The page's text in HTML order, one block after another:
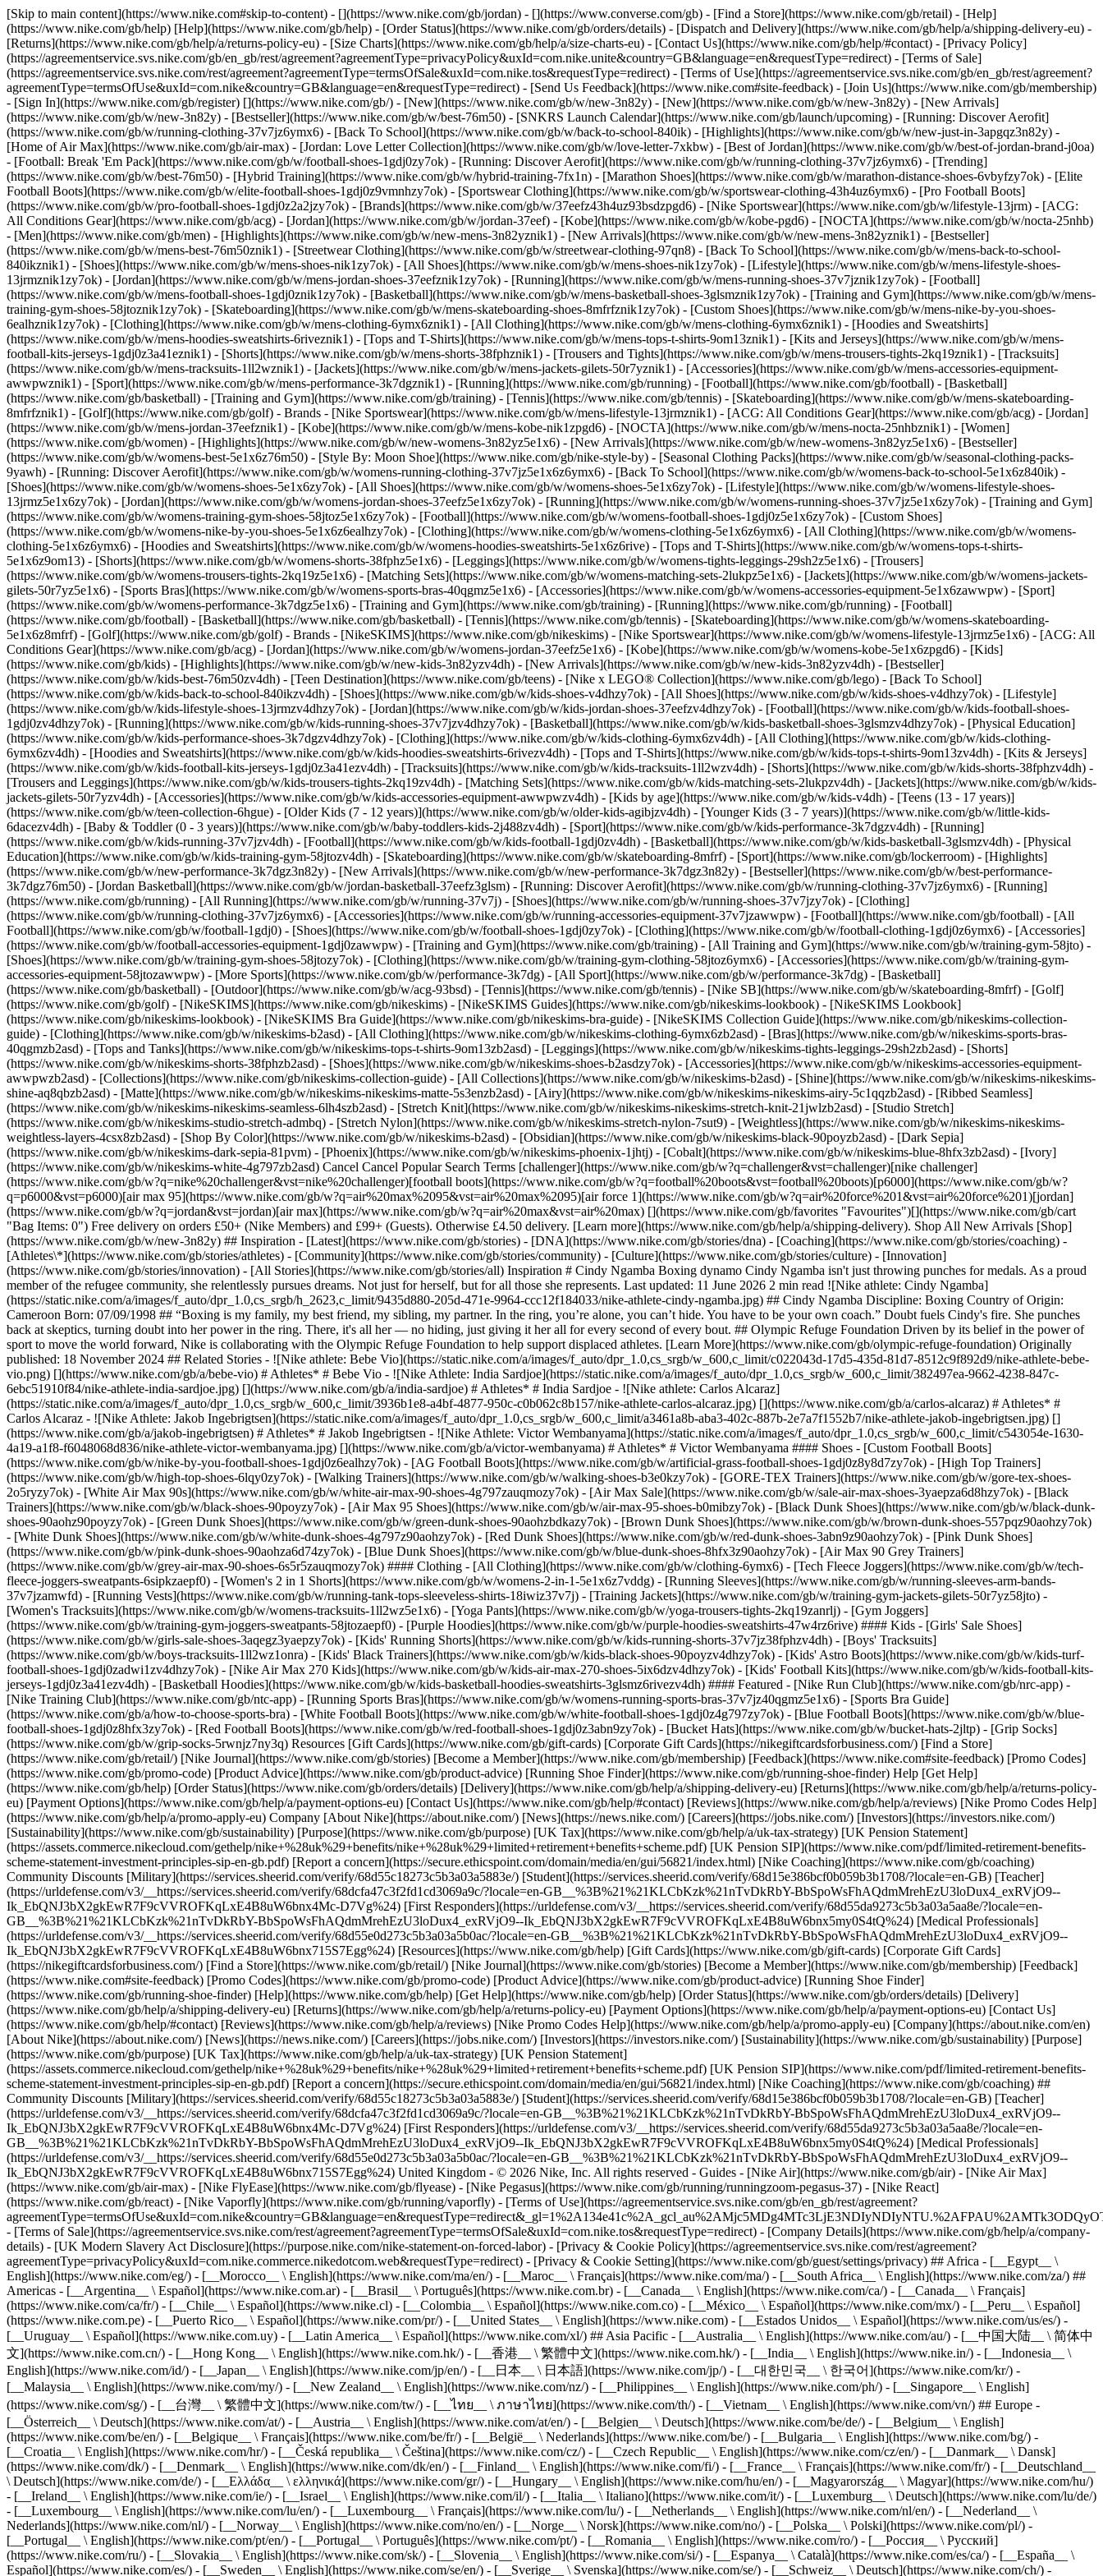
[Skip to main content](https://www.nike.com#skip-to-content) - [](https://www.nike.com/gb/jordan) - [](https://www.converse.com/gb) - [Find a Store](https://www.nike.com/gb/retail) - [Help]
(https://www.nike.com/gb/help) [Help](https://www.nike.com/gb/help) - [Order Status](https://www.nike.com/gb/orders/details) - [Dispatch and Delivery](https://www.nike.com/gb/help/a/shipping-delivery-eu) -
[Returns](https://www.nike.com/gb/help/a/returns-policy-eu) - [Size Charts](https://www.nike.com/gb/help/a/size-charts-eu) - [Contact Us](https://www.nike.com/gb/help/#contact) - [Privacy Policy]
(https://agreementservice.svs.nike.com/gb/en_gb/rest/agreement?agreementType=privacyPolicy&uxId=com.nike.unite&country=GB&language=en&requestType=redirect) - [Terms of Sale]
(https://agreementservice.svs.nike.com/rest/agreement?agreementType=termsOfSale&uxId=com.nike.tos&requestType=redirect) - [Terms of Use](https://agreementservice.svs.nike.com/gb/en_gb/rest/agreement?
agreementType=termsOfUse&uxId=com.nike&country=GB&language=en&requestType=redirect) - [Send Us Feedback](https://www.nike.com#site-feedback) - [Join Us](https://www.nike.com/gb/membership)
- [Sign In](https://www.nike.com/gb/register) [](https://www.nike.com/gb/) - [New](https://www.nike.com/gb/w/new-3n82y) - [New](https://www.nike.com/gb/w/new-3n82y) - [New Arrivals]
(https://www.nike.com/gb/w/new-3n82y) - [Bestseller](https://www.nike.com/gb/w/best-76m50) - [SNKRS Launch Calendar](https://www.nike.com/gb/launch/upcoming) - [Running: Discover Aerofit]
(https://www.nike.com/gb/w/running-clothing-37v7jz6ymx6) - [Back To School](https://www.nike.com/gb/w/back-to-school-840ik) - [Highlights](https://www.nike.com/gb/w/new-just-in-3apgqz3n82y) -
[Home of Air Max](https://www.nike.com/gb/air-max) - [Jordan: Love Letter Collection](https://www.nike.com/gb/w/love-letter-7xkbw) - [Best of Jordan](https://www.nike.com/gb/w/best-of-jordan-brand-j0oa)
- [Football: Break 'Em Pack](https://www.nike.com/gb/w/football-shoes-1gdj0zy7ok) - [Running: Discover Aerofit](https://www.nike.com/gb/w/running-clothing-37v7jz6ymx6) - [Trending]
(https://www.nike.com/gb/w/best-76m50) - [Hybrid Training](https://www.nike.com/gb/w/hybrid-training-7fx1n) - [Marathon Shoes](https://www.nike.com/gb/w/marathon-distance-shoes-6vbyfzy7ok) - [Elite
Football Boots](https://www.nike.com/gb/w/elite-football-shoes-1gdj0z9vmnhzy7ok) - [Sportswear Clothing](https://www.nike.com/gb/w/sportswear-clothing-43h4uz6ymx6) - [Pro Football Boots]
(https://www.nike.com/gb/w/pro-football-shoes-1gdj0z2a2jzy7ok) - [Brands](https://www.nike.com/gb/w/37eefz43h4uz93bsdzpgd6) - [Nike Sportswear](https://www.nike.com/gb/w/lifestyle-13jrm) - [ACG:
All Conditions Gear](https://www.nike.com/gb/acg) - [Jordan](https://www.nike.com/gb/w/jordan-37eef) - [Kobe](https://www.nike.com/gb/w/kobe-pgd6) - [NOCTA](https://www.nike.com/gb/w/nocta-25nhb)
- [Men](https://www.nike.com/gb/men) - [Highlights](https://www.nike.com/gb/w/new-mens-3n82yznik1) - [New Arrivals](https://www.nike.com/gb/w/new-mens-3n82yznik1) - [Bestseller]
(https://www.nike.com/gb/w/mens-best-76m50znik1) - [Streetwear Clothing](https://www.nike.com/gb/w/streetwear-clothing-97qn8) - [Back To School](https://www.nike.com/gb/w/mens-back-to-school-
840ikznik1) - [Shoes](https://www.nike.com/gb/w/mens-shoes-nik1zy7ok) - [All Shoes](https://www.nike.com/gb/w/mens-shoes-nik1zy7ok) - [Lifestyle](https://www.nike.com/gb/w/mens-lifestyle-shoes-
13jrmznik1zy7ok) - [Jordan](https://www.nike.com/gb/w/mens-jordan-shoes-37eefznik1zy7ok) - [Running](https://www.nike.com/gb/w/mens-running-shoes-37v7jznik1zy7ok) - [Football]
(https://www.nike.com/gb/w/mens-football-shoes-1gdj0znik1zy7ok) - [Basketball](https://www.nike.com/gb/w/mens-basketball-shoes-3glsmznik1zy7ok) - [Training and Gym](https://www.nike.com/gb/w/mens-
training-gym-shoes-58jtoznik1zy7ok) - [Skateboarding](https://www.nike.com/gb/w/mens-skateboarding-shoes-8mfrfznik1zy7ok) - [Custom Shoes](https://www.nike.com/gb/w/mens-nike-by-you-shoes-
6ealhznik1zy7ok) - [Clothing](https://www.nike.com/gb/w/mens-clothing-6ymx6znik1) - [All Clothing](https://www.nike.com/gb/w/mens-clothing-6ymx6znik1) - [Hoodies and Sweatshirts]
(https://www.nike.com/gb/w/mens-hoodies-sweatshirts-6riveznik1) - [Tops and T-Shirts](https://www.nike.com/gb/w/mens-tops-t-shirts-9om13znik1) - [Kits and Jerseys](https://www.nike.com/gb/w/mens-
football-kits-jerseys-1gdj0z3a41eznik1) - [Shorts](https://www.nike.com/gb/w/mens-shorts-38fphznik1) - [Trousers and Tights](https://www.nike.com/gb/w/mens-trousers-tights-2kq19znik1) - [Tracksuits]
(https://www.nike.com/gb/w/mens-tracksuits-1ll2wznik1) - [Jackets](https://www.nike.com/gb/w/mens-jackets-gilets-50r7yznik1) - [Accessories](https://www.nike.com/gb/w/mens-accessories-equipment-
awwpwznik1) - [Sport](https://www.nike.com/gb/w/mens-performance-3k7dgznik1) - [Running](https://www.nike.com/gb/running) - [Football](https://www.nike.com/gb/football) - [Basketball]
(https://www.nike.com/gb/basketball) - [Training and Gym](https://www.nike.com/gb/training) - [Tennis](https://www.nike.com/gb/tennis) - [Skateboarding](https://www.nike.com/gb/w/mens-skateboarding-
8mfrfznik1) - [Golf](https://www.nike.com/gb/golf) - Brands - [Nike Sportswear](https://www.nike.com/gb/w/mens-lifestyle-13jrmznik1) - [ACG: All Conditions Gear](https://www.nike.com/gb/acg) - [Jordan]
(https://www.nike.com/gb/w/mens-jordan-37eefznik1) - [Kobe](https://www.nike.com/gb/w/mens-kobe-nik1zpgd6) - [NOCTA](https://www.nike.com/gb/w/mens-nocta-25nhbznik1) - [Women]
(https://www.nike.com/gb/women) - [Highlights](https://www.nike.com/gb/w/new-womens-3n82yz5e1x6) - [New Arrivals](https://www.nike.com/gb/w/new-womens-3n82yz5e1x6) - [Bestseller]
(https://www.nike.com/gb/w/womens-best-5e1x6z76m50) - [Style By: Moon Shoe](https://www.nike.com/gb/nike-style-by) - [Seasonal Clothing Packs](https://www.nike.com/gb/w/seasonal-clothing-packs-
9yawh) - [Running: Discover Aerofit](https://www.nike.com/gb/w/womens-running-clothing-37v7jz5e1x6z6ymx6) - [Back To School](https://www.nike.com/gb/w/womens-back-to-school-5e1x6z840ik) -
[Shoes](https://www.nike.com/gb/w/womens-shoes-5e1x6zy7ok) - [All Shoes](https://www.nike.com/gb/w/womens-shoes-5e1x6zy7ok) - [Lifestyle](https://www.nike.com/gb/w/womens-lifestyle-shoes-
13jrmz5e1x6zy7ok) - [Jordan](https://www.nike.com/gb/w/womens-jordan-shoes-37eefz5e1x6zy7ok) - [Running](https://www.nike.com/gb/w/womens-running-shoes-37v7jz5e1x6zy7ok) - [Training and Gym]
(https://www.nike.com/gb/w/womens-training-gym-shoes-58jtoz5e1x6zy7ok) - [Football](https://www.nike.com/gb/w/womens-football-shoes-1gdj0z5e1x6zy7ok) - [Custom Shoes]
(https://www.nike.com/gb/w/womens-nike-by-you-shoes-5e1x6z6ealhzy7ok) - [Clothing](https://www.nike.com/gb/w/womens-clothing-5e1x6z6ymx6) - [All Clothing](https://www.nike.com/gb/w/womens-
clothing-5e1x6z6ymx6) - [Hoodies and Sweatshirts](https://www.nike.com/gb/w/womens-hoodies-sweatshirts-5e1x6z6rive) - [Tops and T-Shirts](https://www.nike.com/gb/w/womens-tops-t-shirts-
5e1x6z9om13) - [Shorts](https://www.nike.com/gb/w/womens-shorts-38fphz5e1x6) - [Leggings](https://www.nike.com/gb/w/womens-tights-leggings-29sh2z5e1x6) - [Trousers]
(https://www.nike.com/gb/w/womens-trousers-tights-2kq19z5e1x6) - [Matching Sets](https://www.nike.com/gb/w/womens-matching-sets-2lukpz5e1x6) - [Jackets](https://www.nike.com/gb/w/womens-jackets-
gilets-50r7yz5e1x6) - [Sports Bras](https://www.nike.com/gb/w/womens-sports-bras-40qgmz5e1x6) - [Accessories](https://www.nike.com/gb/w/womens-accessories-equipment-5e1x6zawwpw) - [Sport]
(https://www.nike.com/gb/w/womens-performance-3k7dgz5e1x6) - [Training and Gym](https://www.nike.com/gb/training) - [Running](https://www.nike.com/gb/running) - [Football]
(https://www.nike.com/gb/football) - [Basketball](https://www.nike.com/gb/basketball) - [Tennis](https://www.nike.com/gb/tennis) - [Skateboarding](https://www.nike.com/gb/w/womens-skateboarding-
5e1x6z8mfrf) - [Golf](https://www.nike.com/gb/golf) - Brands - [NikeSKIMS](https://www.nike.com/gb/nikeskims) - [Nike Sportswear](https://www.nike.com/gb/w/womens-lifestyle-13jrmz5e1x6) - [ACG: All
Conditions Gear](https://www.nike.com/gb/acg) - [Jordan](https://www.nike.com/gb/w/womens-jordan-37eefz5e1x6) - [Kobe](https://www.nike.com/gb/w/womens-kobe-5e1x6zpgd6) - [Kids]
(https://www.nike.com/gb/kids) - [Highlights](https://www.nike.com/gb/w/new-kids-3n82yzv4dh) - [New Arrivals](https://www.nike.com/gb/w/new-kids-3n82yzv4dh) - [Bestseller]
(https://www.nike.com/gb/w/kids-best-76m50zv4dh) - [Teen Destination](https://www.nike.com/gb/teens) - [Nike x LEGO® Collection](https://www.nike.com/gb/lego) - [Back To School]
(https://www.nike.com/gb/w/kids-back-to-school-840ikzv4dh) - [Shoes](https://www.nike.com/gb/w/kids-shoes-v4dhzy7ok) - [All Shoes](https://www.nike.com/gb/w/kids-shoes-v4dhzy7ok) - [Lifestyle]
(https://www.nike.com/gb/w/kids-lifestyle-shoes-13jrmzv4dhzy7ok) - [Jordan](https://www.nike.com/gb/w/kids-jordan-shoes-37eefzv4dhzy7ok) - [Football](https://www.nike.com/gb/w/kids-football-shoes-
1gdj0zv4dhzy7ok) - [Running](https://www.nike.com/gb/w/kids-running-shoes-37v7jzv4dhzy7ok) - [Basketball](https://www.nike.com/gb/w/kids-basketball-shoes-3glsmzv4dhzy7ok) - [Physical Education]
(https://www.nike.com/gb/w/kids-performance-shoes-3k7dgzv4dhzy7ok) - [Clothing](https://www.nike.com/gb/w/kids-clothing-6ymx6zv4dh) - [All Clothing](https://www.nike.com/gb/w/kids-clothing-
6ymx6zv4dh) - [Hoodies and Sweatshirts](https://www.nike.com/gb/w/kids-hoodies-sweatshirts-6rivezv4dh) - [Tops and T-Shirts](https://www.nike.com/gb/w/kids-tops-t-shirts-9om13zv4dh) - [Kits & Jerseys]
(https://www.nike.com/gb/w/kids-football-kits-jerseys-1gdj0z3a41ezv4dh) - [Tracksuits](https://www.nike.com/gb/w/kids-tracksuits-1ll2wzv4dh) - [Shorts](https://www.nike.com/gb/w/kids-shorts-38fphzv4dh) -
[Trousers and Leggings](https://www.nike.com/gb/w/kids-trousers-tights-2kq19zv4dh) - [Matching Sets](https://www.nike.com/gb/w/kids-matching-sets-2lukpzv4dh) - [Jackets](https://www.nike.com/gb/w/kids-
jackets-gilets-50r7yzv4dh) - [Accessories](https://www.nike.com/gb/w/kids-accessories-equipment-awwpwzv4dh) - [Kids by age](https://www.nike.com/gb/w/kids-v4dh) - [Teens (13 - 17 years)]
(https://www.nike.com/gb/w/teen-collection-6hgue) - [Older Kids (7 - 12 years)](https://www.nike.com/gb/w/older-kids-agibjzv4dh) - [Younger Kids (3 - 7 years)](https://www.nike.com/gb/w/little-kids-
6dacezv4dh) - [Baby & Toddler (0 - 3 years)](https://www.nike.com/gb/w/baby-toddlers-kids-2j488zv4dh) - [Sport](https://www.nike.com/gb/w/kids-performance-3k7dgzv4dh) - [Running]
(https://www.nike.com/gb/w/kids-running-37v7jzv4dh) - [Football](https://www.nike.com/gb/w/kids-football-1gdj0zv4dh) - [Basketball](https://www.nike.com/gb/w/kids-basketball-3glsmzv4dh) - [Physical
Education](https://www.nike.com/gb/w/kids-training-gym-58jtozv4dh) - [Skateboarding](https://www.nike.com/gb/w/skateboarding-8mfrf) - [Sport](https://www.nike.com/gb/lockerroom) - [Highlights]
(https://www.nike.com/gb/w/new-performance-3k7dgz3n82y) - [New Arrivals](https://www.nike.com/gb/w/new-performance-3k7dgz3n82y) - [Bestseller](https://www.nike.com/gb/w/best-performance-
3k7dgz76m50) - [Jordan Basketball](https://www.nike.com/gb/w/jordan-basketball-37eefz3glsm) - [Running: Discover Aerofit](https://www.nike.com/gb/w/running-clothing-37v7jz6ymx6) - [Running]
(https://www.nike.com/gb/running) - [All Running](https://www.nike.com/gb/w/running-37v7j) - [Shoes](https://www.nike.com/gb/w/running-shoes-37v7jzy7ok) - [Clothing]
(https://www.nike.com/gb/w/running-clothing-37v7jz6ymx6) - [Accessories](https://www.nike.com/gb/w/running-accessories-equipment-37v7jzawwpw) - [Football](https://www.nike.com/gb/football) - [All
Football](https://www.nike.com/gb/w/football-1gdj0) - [Shoes](https://www.nike.com/gb/w/football-shoes-1gdj0zy7ok) - [Clothing](https://www.nike.com/gb/w/football-clothing-1gdj0z6ymx6) - [Accessories]
(https://www.nike.com/gb/w/football-accessories-equipment-1gdj0zawwpw) - [Training and Gym](https://www.nike.com/gb/training) - [All Training and Gym](https://www.nike.com/gb/w/training-gym-58jto) -
[Shoes](https://www.nike.com/gb/w/training-gym-shoes-58jtozy7ok) - [Clothing](https://www.nike.com/gb/w/training-gym-clothing-58jtoz6ymx6) - [Accessories](https://www.nike.com/gb/w/training-gym-
accessories-equipment-58jtozawwpw) - [More Sports](https://www.nike.com/gb/w/performance-3k7dg) - [All Sport](https://www.nike.com/gb/w/performance-3k7dg) - [Basketball]
(https://www.nike.com/gb/basketball) - [Outdoor](https://www.nike.com/gb/w/acg-93bsd) - [Tennis](https://www.nike.com/gb/tennis) - [Nike SB](https://www.nike.com/gb/w/skateboarding-8mfrf) - [Golf]
(https://www.nike.com/gb/golf) - [NikeSKIMS](https://www.nike.com/gb/nikeskims) - [NikeSKIMS Guides](https://www.nike.com/gb/nikeskims-lookbook) - [NikeSKIMS Lookbook]
(https://www.nike.com/gb/nikeskims-lookbook) - [NikeSKIMS Bra Guide](https://www.nike.com/gb/nikeskims-bra-guide) - [NikeSKIMS Collection Guide](https://www.nike.com/gb/nikeskims-collection-
guide) - [Clothing](https://www.nike.com/gb/w/nikeskims-b2asd) - [All Clothing](https://www.nike.com/gb/w/nikeskims-clothing-6ymx6zb2asd) - [Bras](https://www.nike.com/gb/w/nikeskims-sports-bras-
40qgmzb2asd) - [Tops and Tanks](https://www.nike.com/gb/w/nikeskims-tops-t-shirts-9om13zb2asd) - [Leggings](https://www.nike.com/gb/w/nikeskims-tights-leggings-29sh2zb2asd) - [Shorts]
(https://www.nike.com/gb/w/nikeskims-shorts-38fphzb2asd) - [Shoes](https://www.nike.com/gb/w/nikeskims-shoes-b2asdzy7ok) - [Accessories](https://www.nike.com/gb/w/nikeskims-accessories-equipment-
awwpwzb2asd) - [Collections](https://www.nike.com/gb/nikeskims-collection-guide) - [All Collections](https://www.nike.com/gb/w/nikeskims-b2asd) - [Shine](https://www.nike.com/gb/w/nikeskims-nikeskims-
shine-aq8qbzb2asd) - [Matte](https://www.nike.com/gb/w/nikeskims-nikeskims-matte-5s3enzb2asd) - [Airy](https://www.nike.com/gb/w/nikeskims-nikeskims-airy-5c1qqzb2asd) - [Ribbed Seamless]
(https://www.nike.com/gb/w/nikeskims-nikeskims-seamless-6lh4szb2asd) - [Stretch Knit](https://www.nike.com/gb/w/nikeskims-nikeskims-stretch-knit-21jwlzb2asd) - [Studio Stretch]
(https://www.nike.com/gb/w/nikeskims-studio-stretch-admbq) - [Stretch Nylon](https://www.nike.com/gb/w/nikeskims-stretch-nylon-7sut9) - [Weightless](https://www.nike.com/gb/w/nikeskims-nikeskims-
weightless-layers-4csx8zb2asd) - [Shop By Color](https://www.nike.com/gb/w/nikeskims-b2asd) - [Obsidian](https://www.nike.com/gb/w/nikeskims-black-90poyzb2asd) - [Dark Sepia](https://www.nike.com/gb/w/nikeskims-dark-sepia-81pvm) - [Phoenix](https://www.nike.com/gb/w/nikeskims-phoenix-1jhtj) - [Cobalt](https://www.nike.com/gb/w/nikeskims-blue-8hfx3zb2asd) - [Ivory](https://www.nike.com/gb/w/nikeskims-white-4g797zb2asd) Cancel Cancel Popular Search Terms [challenger](https://www.nike.com/gb/w?q=challenger&vst=challenger)[nike challenger](https://www.nike.com/gb/w?q=nike%20challenger&vst=nike%20challenger)[football boots](https://www.nike.com/gb/w?q=football%20boots&vst=football%20boots)[p6000](https://www.nike.com/gb/w?q=p6000&vst=p6000)[air max 95](https://www.nike.com/gb/w?q=air%20max%2095&vst=air%20max%2095)[air force 1](https://www.nike.com/gb/w?q=air%20force%201&vst=air%20force%201)[jordan](https://www.nike.com/gb/w?q=jordan&vst=jordan)[air max](https://www.nike.com/gb/w?q=air%20max&vst=air%20max) [](https://www.nike.com/gb/favorites "Favourites")[](https://www.nike.com/gb/cart "Bag Items: 0") Free delivery on orders £50+ (Nike Members) and £99+ (Guests). Otherwise £4.50 delivery. [Learn more](https://www.nike.com/gb/help/a/shipping-delivery). Shop All New Arrivals [Shop](https://www.nike.com/gb/w/new-3n82y) ## Inspiration - [Latest](https://www.nike.com/gb/stories) - [DNA](https://www.nike.com/gb/stories/dna) - [Coaching](https://www.nike.com/gb/stories/coaching) - [Athletes\*](https://www.nike.com/gb/stories/athletes) - [Community](https://www.nike.com/gb/stories/community) - [Culture](https://www.nike.com/gb/stories/culture) - [Innovation](https://www.nike.com/gb/stories/innovation) - [All Stories](https://www.nike.com/gb/stories/all) Inspiration # Cindy Ngamba Boxing dynamo Cindy Ngamba isn't just throwing punches for medals. As a proud member of the refugee community, she relentlessly pursues dreams. Not just for herself, but for all those she represents. Last updated: 11 June 2026 2 min read ![Nike athlete: Cindy Ngamba](https://static.nike.com/a/images/f_auto/dpr_1.0,cs_srgb/h_2623,c_limit/9435d880-205d-471e-9964-ccc12f184033/nike-athlete-cindy-ngamba.jpg) ## Cindy Ngamba Discipline: Boxing Country of Origin: Cameroon Born: 07/09/1998 ## “Boxing is my family, my best friend, my sibling, my partner. In the ring, you’re alone, you can’t hide. You have to be your own coach.” Doubt fuels Cindy's fire. She punches back at skeptics, turning doubt into her power in the ring. There, it's all her — no hiding, just giving it her all for every second of every bout. ## Olympic Refuge Foundation Driven by its belief in the power of sport to move the world forward, Nike is collaborating with the Olympic Refuge Foundation to help support displaced athletes. [Learn More](https://www.nike.com/gb/olympic-refuge-foundation) Originally published: 18 November 2024 ## Related Stories - ![Nike athlete: Bebe Vio](https://static.nike.com/a/images/f_auto/dpr_1.0,cs_srgb/w_600,c_limit/c022043d-17d5-435d-81d7-8512c9f892d9/nike-athlete-bebe-vio.png) [](https://www.nike.com/gb/a/bebe-vio) # Athletes* # Bebe Vio - ![Nike Athlete: India Sardjoe](https://static.nike.com/a/images/f_auto/dpr_1.0,cs_srgb/w_600,c_limit/382497ea-9662-4238-847c-6ebc51910f84/nike-athlete-india-sardjoe.jpg) [](https://www.nike.com/gb/a/india-sardjoe) # Athletes* # India Sardjoe - ![Nike athlete: Carlos Alcaraz](https://static.nike.com/a/images/f_auto/dpr_1.0,cs_srgb/w_600,c_limit/3936b1e8-a4bf-4877-950c-c0b062c8b157/nike-athlete-carlos-alcaraz.jpg) [](https://www.nike.com/gb/a/carlos-alcaraz) # Athletes* # Carlos Alcaraz - ![Nike Athlete: Jakob Ingebrigtsen](https://static.nike.com/a/images/f_auto/dpr_1.0,cs_srgb/w_600,c_limit/a3461a8b-aba3-402c-887b-2e7a7f1552b7/nike-athlete-jakob-ingebrigtsen.jpg) [](https://www.nike.com/gb/a/jakob-ingebrigtsen) # Athletes* # Jakob Ingebrigtsen - ![Nike Athlete: Victor Wembanyama](https://static.nike.com/a/images/f_auto/dpr_1.0,cs_srgb/w_600,c_limit/c543054e-1630-4a19-a1f8-f6048068d836/nike-athlete-victor-wembanyama.jpg) [](https://www.nike.com/gb/a/victor-wembanyama) # Athletes* # Victor Wembanyama #### Shoes - [Custom Football Boots](https://www.nike.com/gb/w/nike-by-you-football-shoes-1gdj0z6ealhzy7ok) - [AG Football Boots](https://www.nike.com/gb/w/artificial-grass-football-shoes-1gdj0z8y8d7zy7ok) - [High Top Trainers](https://www.nike.com/gb/w/high-top-shoes-6lqy0zy7ok) - [Walking Trainers](https://www.nike.com/gb/w/walking-shoes-b3e0kzy7ok) - [GORE-TEX Trainers](https://www.nike.com/gb/w/gore-tex-shoes-2o5ryzy7ok) - [White Air Max 90s](https://www.nike.com/gb/w/white-air-max-90-shoes-4g797zauqmozy7ok) - [Air Max Sale](https://www.nike.com/gb/w/sale-air-max-shoes-3yaepza6d8hzy7ok) - [Black Trainers](https://www.nike.com/gb/w/black-shoes-90poyzy7ok) - [Air Max 95 Shoes](https://www.nike.com/gb/w/air-max-95-shoes-b0mibzy7ok) - [Black Dunk Shoes](https://www.nike.com/gb/w/black-dunk-shoes-90aohz90poyzy7ok) - [Green Dunk Shoes](https://www.nike.com/gb/w/green-dunk-shoes-90aohzbdkazy7ok) - [Brown Dunk Shoes](https://www.nike.com/gb/w/brown-dunk-shoes-557pqz90aohzy7ok) - [White Dunk Shoes](https://www.nike.com/gb/w/white-dunk-shoes-4g797z90aohzy7ok) - [Red Dunk Shoes](https://www.nike.com/gb/w/red-dunk-shoes-3abn9z90aohzy7ok) - [Pink Dunk Shoes](https://www.nike.com/gb/w/pink-dunk-shoes-90aohza6d74zy7ok) - [Blue Dunk Shoes](https://www.nike.com/gb/w/blue-dunk-shoes-8hfx3z90aohzy7ok) - [Air Max 90 Grey Trainers](https://www.nike.com/gb/w/grey-air-max-90-shoes-6s5r5zauqmozy7ok) #### Clothing - [All Clothing](https://www.nike.com/gb/w/clothing-6ymx6) - [Tech Fleece Joggers](https://www.nike.com/gb/w/tech-fleece-joggers-sweatpants-6sipkzaepf0) - [Women's 2 in 1 Shorts](https://www.nike.com/gb/w/womens-2-in-1-5e1x6z7vddg) - [Running Sleeves](https://www.nike.com/gb/w/running-sleeves-arm-bands-37v7jzamwfd) - [Running Vests](https://www.nike.com/gb/w/running-tank-tops-sleeveless-shirts-18iwiz37v7j) - [Training Jackets](https://www.nike.com/gb/w/training-gym-jackets-gilets-50r7yz58jto) - [Women's Tracksuits](https://www.nike.com/gb/w/womens-tracksuits-1ll2wz5e1x6) - [Yoga Pants](https://www.nike.com/gb/w/yoga-trousers-tights-2kq19zanrlj) - [Gym Joggers](https://www.nike.com/gb/w/training-gym-joggers-sweatpants-58jtozaepf0) - [Purple Hoodies](https://www.nike.com/gb/w/purple-hoodies-sweatshirts-47w4rz6rive) #### Kids - [Girls' Sale Shoes](https://www.nike.com/gb/w/girls-sale-shoes-3aqegz3yaepzy7ok) - [Kids' Running Shorts](https://www.nike.com/gb/w/kids-running-shorts-37v7jz38fphzv4dh) - [Boys' Tracksuits](https://www.nike.com/gb/w/boys-tracksuits-1ll2wz1onra) - [Kids' Black Trainers](https://www.nike.com/gb/w/kids-black-shoes-90poyzv4dhzy7ok) - [Kids' Astro Boots](https://www.nike.com/gb/w/kids-turf-football-shoes-1gdj0zadwi1zv4dhzy7ok) - [Nike Air Max 270 Kids](https://www.nike.com/gb/w/kids-air-max-270-shoes-5ix6dzv4dhzy7ok) - [Kids' Football Kits](https://www.nike.com/gb/w/kids-football-kits-jerseys-1gdj0z3a41ezv4dh) - [Basketball Hoodies](https://www.nike.com/gb/w/kids-basketball-hoodies-sweatshirts-3glsmz6rivezv4dh) #### Featured - [Nike Run Club](https://www.nike.com/gb/nrc-app) - [Nike Training Club](https://www.nike.com/gb/ntc-app) - [Running Sports Bras](https://www.nike.com/gb/w/womens-running-sports-bras-37v7jz40qgmz5e1x6) - [Sports Bra Guide](https://www.nike.com/gb/a/how-to-choose-sports-bra) - [White Football Boots](https://www.nike.com/gb/w/white-football-shoes-1gdj0z4g797zy7ok) - [Blue Football Boots](https://www.nike.com/gb/w/blue-football-shoes-1gdj0z8hfx3zy7ok) - [Red Football Boots](https://www.nike.com/gb/w/red-football-shoes-1gdj0z3abn9zy7ok) - [Bucket Hats](https://www.nike.com/gb/w/bucket-hats-2jltp) - [Grip Socks](https://www.nike.com/gb/w/grip-socks-5rwnjz7ny3q) Resources [Gift Cards](https://www.nike.com/gb/gift-cards) [Corporate Gift Cards](https://nikegiftcardsforbusiness.com/) [Find a Store](https://www.nike.com/gb/retail/) [Nike Journal](https://www.nike.com/gb/stories) [Become a Member](https://www.nike.com/gb/membership) [Feedback](https://www.nike.com#site-feedback) [Promo Codes](https://www.nike.com/gb/promo-code) [Product Advice](https://www.nike.com/gb/product-advice) [Running Shoe Finder](https://www.nike.com/gb/running-shoe-finder) Help [Get Help](https://www.nike.com/gb/help) [Order Status](https://www.nike.com/gb/orders/details) [Delivery](https://www.nike.com/gb/help/a/shipping-delivery-eu) [Returns](https://www.nike.com/gb/help/a/returns-policy-eu) [Payment Options](https://www.nike.com/gb/help/a/payment-options-eu) [Contact Us](https://www.nike.com/gb/help/#contact) [Reviews](https://www.nike.com/gb/help/a/reviews) [Nike Promo Codes Help](https://www.nike.com/gb/help/a/promo-apply-eu) Company [About Nike](https://about.nike.com/) [News](https://news.nike.com/) [Careers](https://jobs.nike.com/) [Investors](https://investors.nike.com/) [Sustainability](https://www.nike.com/gb/sustainability) [Purpose](https://www.nike.com/gb/purpose) [UK Tax](https://www.nike.com/gb/help/a/uk-tax-strategy) [UK Pension Statement](https://assets.commerce.nikecloud.com/gethelp/nike+%28uk%29+benefits/nike+%28uk%29+limited+retirement+benefits+scheme.pdf) [UK Pension SIP](https://www.nike.com/pdf/limited-retirement-benefits-scheme-statement-investment-principles-sip-en-gb.pdf) [Report a concern](https://secure.ethicspoint.com/domain/media/en/gui/56821/index.html) [Nike Coaching](https://www.nike.com/gb/coaching) Community Discounts [Military](https://services.sheerid.com/verify/68d55c18273c5b3a03a5883e/) [Student](https://services.sheerid.com/verify/68d15e386bcf0b059b3b1708/?locale=en-GB) [Teacher](https://urldefense.com/v3/__https://services.sheerid.com/verify/68dcfa47c3f2fd1cd3069a9c/?locale=en-GB__%3B%21%21KLCbKzk%21nTvDkRbY-BbSpoWsFhAQdmMrehEzU3loDux4_exRVjO9--Ik_EbQNJ3bX2gkEw